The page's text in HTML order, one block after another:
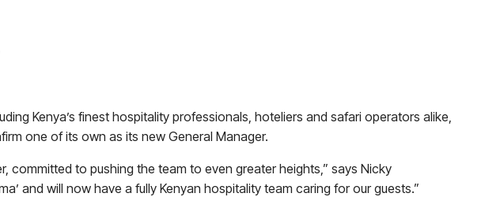
Kenya’s finest hospitality professionals, hoteliers and safari operators alike,
one of its own as its new General Manager.
committed to pushing the team to even greater heights,” says Nicky
and will now have a fully Kenyan hospitality team caring for our guests.”